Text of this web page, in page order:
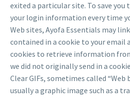
exited a particular site. To save
your login information every time
Web sites, Ayofa Essentials may
contained in a cookie to your email
cookies to retrieve information
we did not originally send in a
Clear GIFs, sometimes called “Web
usually a graphic image such as a